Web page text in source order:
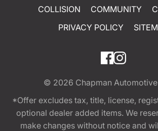
COLLISION
COMMUNITY
PRIVACY POLICY
© 2026 Chapman
*Offer excludes tax, title, license,
optional dealer added items. We
make changes without notice and